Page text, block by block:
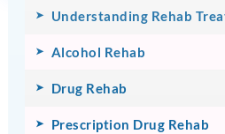
Understanding Rehab
Alcohol Rehab
Drug Rehab
Prescription Drug Rehab